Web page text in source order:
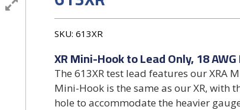
SKU: 613XR
XR Mini-Hook to Lead Only, 18
The 613XR test lead features our XRA
Mini-Hook is the same as our XR, with
hole to accommodate the heavier